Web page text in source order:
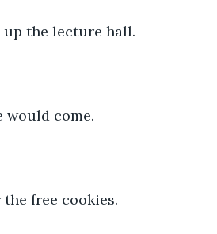
up the lecture hall.
would come.
free cookies.